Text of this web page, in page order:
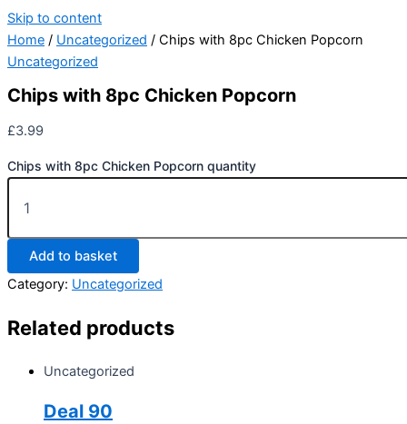
Skip to content
Home / Uncategorized / Chips with 8pc Chicken Popcorn
Uncategorized
Chips with 8pc Chicken Popcorn
£3.99
Chips with 8pc Chicken Popcorn quantity
Add to basket
Category: Uncategorized
Related products
Uncategorized
Deal 90